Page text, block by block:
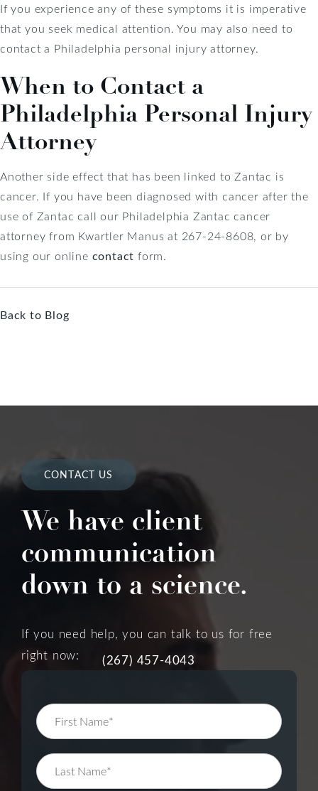
If you experience any of these symptoms it is imperative
that you seek medical attention. You may also need to
contact a Philadelphia personal injury attorney.
When to Contact a
Philadelphia Personal Injury
Attorney
Another side effect that has been linked to Zantac is
cancer. If you have been diagnosed with cancer after the
use of Zantac call our Philadelphia Zantac cancer
attorney from Kwartler Manus at 267-24-8608, or by
using our online contact form.
Back to Blog
CONTACT US
We have client
communication
down to a science.
If you need help, you can talk to us for free
right now:
(267) 457-4043